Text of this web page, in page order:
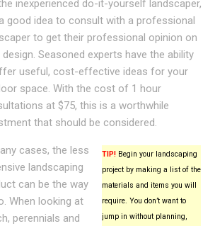
inexperienced do-it-yourself landscaper,
good idea to consult with a professional
to get their professional opinion on
design. Seasoned experts have the ability
useful, cost-effective ideas for your
space. With the cost of 1 hour
at $75, this is a worthwhile
that should be considered.
TIP! Begin your landscaping
project by making a list of the
materials and items you will
require. You don’t want to
jump in without planning,
cases, the less
landscaping
can be the way
When looking at
perennials and